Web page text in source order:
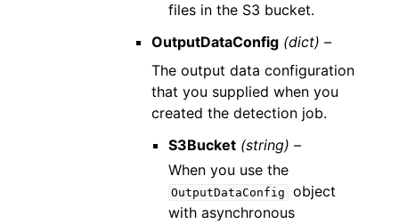
files in the S3 bucket.
OutputDataConfig (dict) –
The output data configuration
that you supplied when you
created the detection job.
S3Bucket (string) –
When you use the
OutputDataConfig
object
with asynchronous